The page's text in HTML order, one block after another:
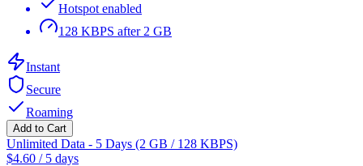
Hotspot enabled
128 KBPS after 2 GB
Instant
Secure
Roaming
Add to Cart
Unlimited Data - 5 Days (2 GB / 128 KBPS)
$4.60 / 5 days